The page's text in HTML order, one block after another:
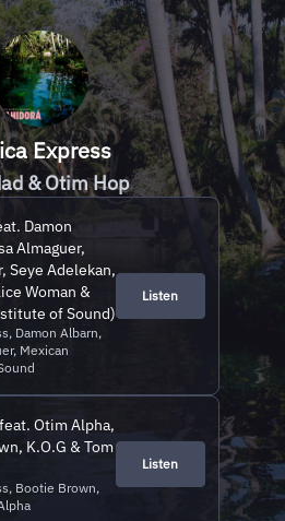
Express
& Otim Hop
Damon
Almaguer,
Seye Adelekan,
Woman &
of Sound)
Damon Albarn,
Mexican
Listen
Otim Alpha,
K.O.G & Tom
Bootie Brown,
Listen